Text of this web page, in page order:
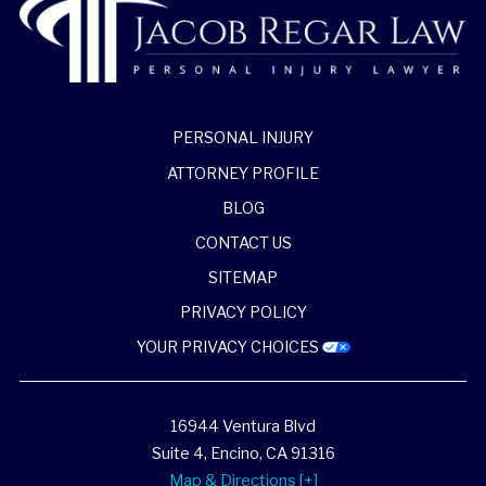
PERSONAL INJURY
ATTORNEY PROFILE
BLOG
CONTACT US
SITEMAP
PRIVACY POLICY
YOUR PRIVACY CHOICES
16944 Ventura Blvd
Suite 4, Encino, CA91316
Map & Directions [+]